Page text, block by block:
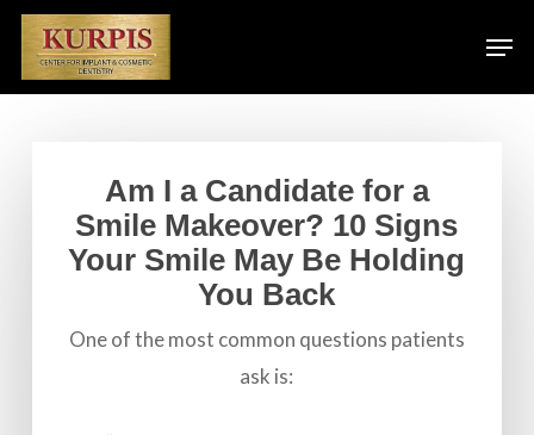
Skip
main
Am I a Candidate for a
Smile Makeover? 10 Signs
Your Smile May Be Holding
You Back
One of the most common questions patients
ask is: